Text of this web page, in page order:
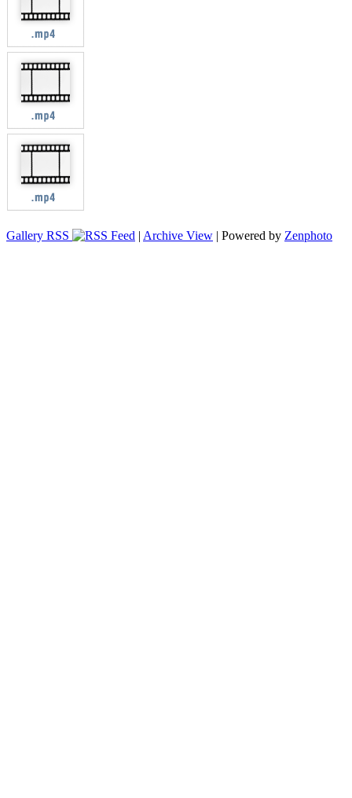
Gallery RSS | Archive View | Powered by Zenphoto